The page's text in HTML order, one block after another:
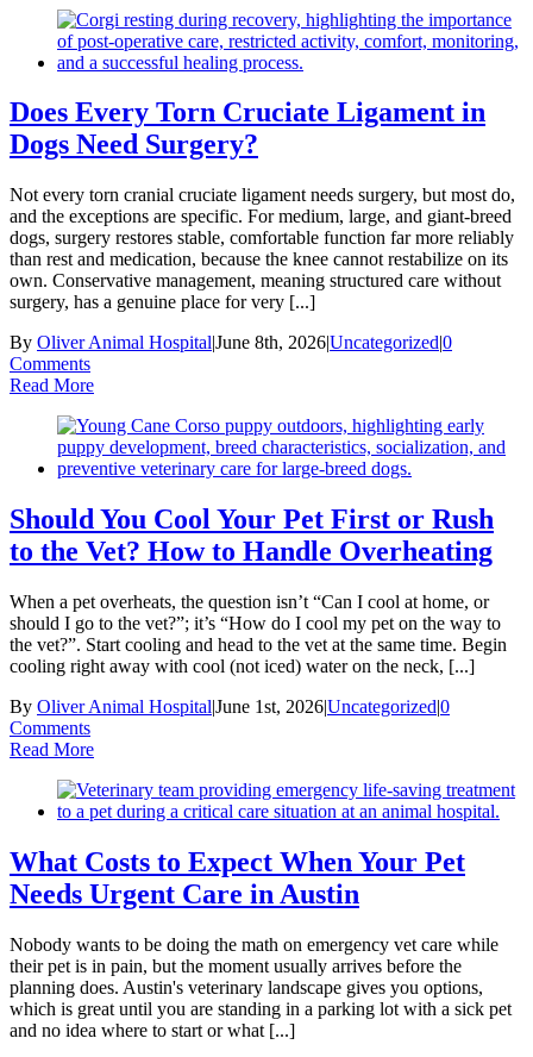
Does Every Torn Cruciate Ligament in
Dogs Need Surgery?
Not every torn cranial cruciate ligament needs surgery, but most do,
and the exceptions are specific. For medium, large, and giant-breed
dogs, surgery restores stable, comfortable function far more reliably
than rest and medication, because the knee cannot restabilize on its
own. Conservative management, meaning structured care without
surgery, has a genuine place for very [...]
By Oliver Animal Hospital|June 8th, 2026|Uncategorized|0
Comments
Read More
Should You Cool Your Pet First or Rush
to the Vet? How to Handle Overheating
When a pet overheats, the question isn’t “Can I cool at home, or
should I go to the vet?”; it’s “How do I cool my pet on the way to
the vet?”. Start cooling and head to the vet at the same time. Begin
cooling right away with cool (not iced) water on the neck, [...]
By Oliver Animal Hospital|June 1st, 2026|Uncategorized|0
Comments
Read More
What Costs to Expect When Your Pet
Needs Urgent Care in Austin
Nobody wants to be doing the math on emergency vet care while
their pet is in pain, but the moment usually arrives before the
planning does. Austin's veterinary landscape gives you options,
which is great until you are standing in a parking lot with a sick pet
and no idea where to start or what [...]